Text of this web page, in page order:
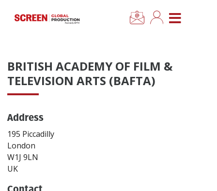
CLOSE MENU
News
Location Hub
Features
Advertise
BRITISH ACADEMY OF FILM &
TELEVISION ARTS (BAFTA)
Address
195 Piccadilly
London
W1J 9LN
UK